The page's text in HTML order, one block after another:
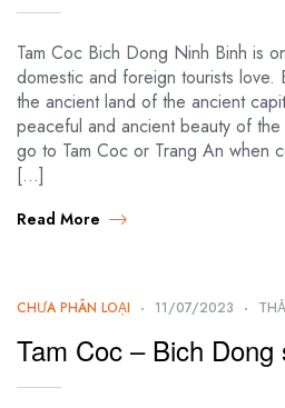
Tam Coc Bich Dong Ninh Binh is
domestic and foreign tourists love.
the ancient land of the ancient
peaceful and ancient beauty of
go to Tam Coc or Trang An when
[…]
Read More
CHƯA PHÂN LOẠI 11/07/2023
Tam Coc – Bich Dong